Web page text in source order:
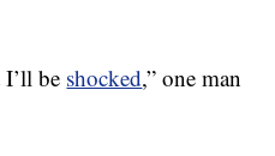
be shocked,” one man